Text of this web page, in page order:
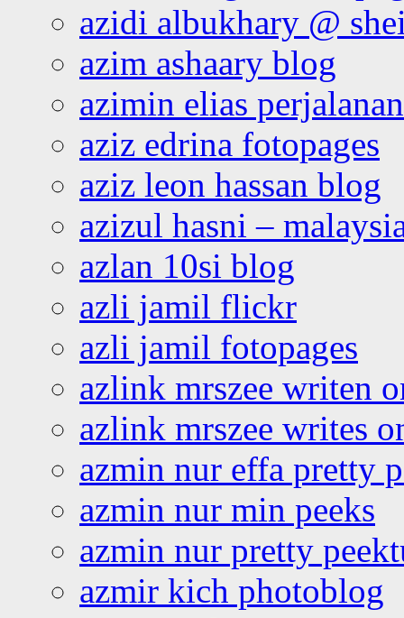
azidi albukhary @
azim ashaary blog
azimin elias
aziz edrina fotopages
aziz leon hassan blog
azizul hasni –
azlan 10si blog
azli jamil flickr
azli jamil fotopages
azlink mrszee writen
azlink mrszee writes
azmin nur effa pretty
azmin nur min peeks
azmin nur pretty
azmir kich photoblog